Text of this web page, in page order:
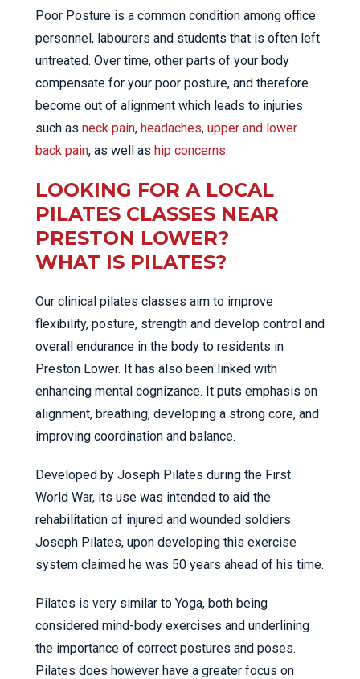
Poor Posture is a common condition among office
personnel, labourers and students that is often left
untreated. Over time, other parts of your body
compensate for your poor posture, and therefore
become out of alignment which leads to injuries
such as neck pain, headaches, upper and lower
back pain, as well as hip concerns.
LOOKING FOR A LOCAL
PILATES CLASSES NEAR
PRESTON LOWER?
WHAT IS PILATES?
Our clinical pilates classes aim to improve
flexibility, posture, strength and develop control and
overall endurance in the body to residents in
Preston Lower. It has also been linked with
enhancing mental cognizance. It puts emphasis on
alignment, breathing, developing a strong core, and
improving coordination and balance.
Developed by Joseph Pilates during the First
World War, its use was intended to aid the
rehabilitation of injured and wounded soldiers.
Joseph Pilates, upon developing this exercise
system claimed he was 50 years ahead of his time.
Pilates is very similar to Yoga, both being
considered mind-body exercises and underlining
the importance of correct postures and poses.
Pilates does however have a greater focus on